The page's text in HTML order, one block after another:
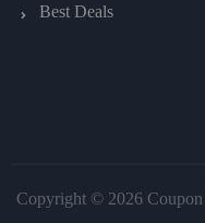
Best Deals
Copyright © 2026